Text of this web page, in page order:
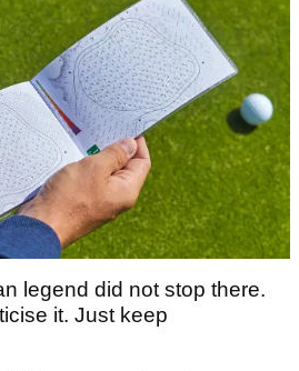
legend did not stop there.
it. Just keep